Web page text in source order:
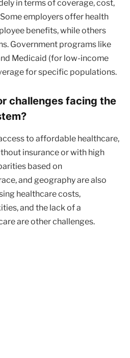
in terms of coverage, cost,
employers offer health
benefits, while others
Government programs like
Medicaid (for low-income
for specific populations.
challenges facing the
to affordable healthcare,
insurance or with high
based on
and geography are also
healthcare costs,
and the lack of a
are other challenges.